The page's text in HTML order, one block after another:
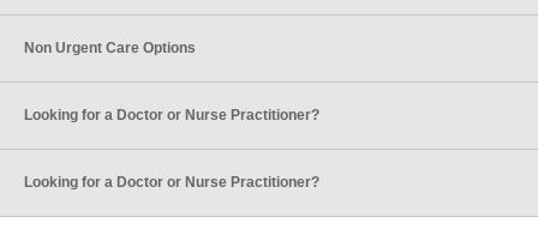
Non Urgent Care Options
Looking for a Doctor or Nurse Practitioner?
Looking for a Doctor or Nurse Practitioner?